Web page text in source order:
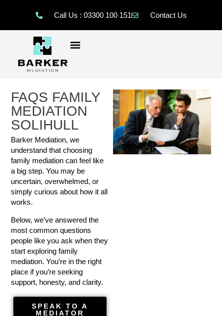
Call Us : 03300 100 151 Contact Us
FAQS FAMILY
MEDIATION
SOLIHULL
Barker Mediation, we
understand that choosing
family mediation can feel like
a big step. You may be
uncertain, overwhelmed, or
simply curious about how it all
works.
Below, we’ve answered the
most common questions
people like you ask when they
start exploring family
mediation. You’re in the right
place if you’re seeking
support, honesty, and clarity.
SPEAK TO A
MEDIATOR